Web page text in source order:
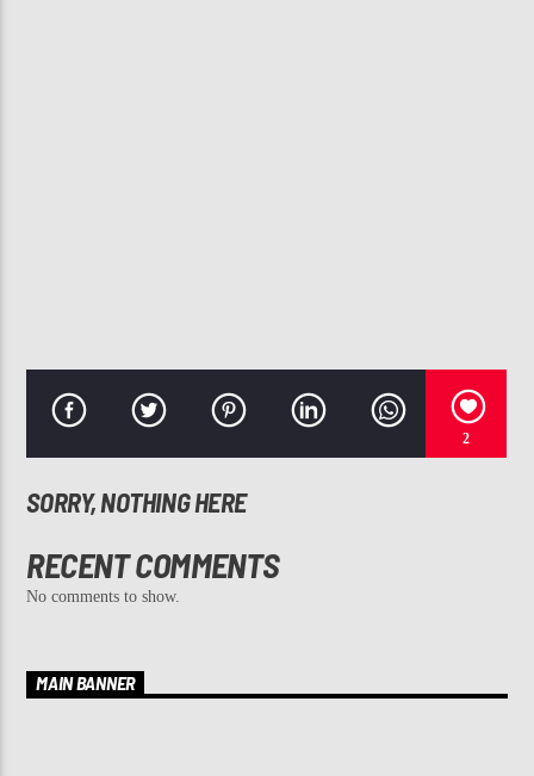
2
SORRY, NOTHING HERE
RECENT COMMENTS
No comments to show.
MAIN BANNER